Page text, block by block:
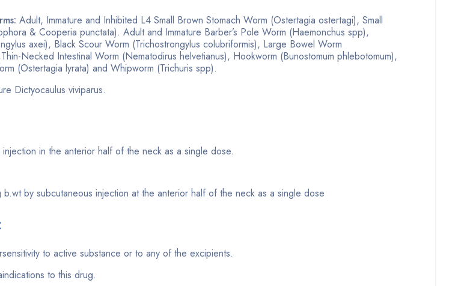
Adult, Immature and Inhibited L4 Small Brown Stomach Worm (Ostertagia ostertagi), Small
& Cooperia punctata). Adult and Immature Barber’s Pole Worm (Haemonchus spp),
axei), Black Scour Worm (Trichostrongylus colubriformis), Large Bowel Worm
Necked Intestinal Worm (Nematodirus helvetianus), Hookworm (Bunostomum phlebotomum),
(Ostertagia lyrata) and Whipworm (Trichuris spp).
Dictyocaulus viviparus.
in the anterior half of the neck as a single dose.
by subcutaneous injection at the anterior half of the neck as a single dose
to active substance or to any of the excipients.
to this drug.